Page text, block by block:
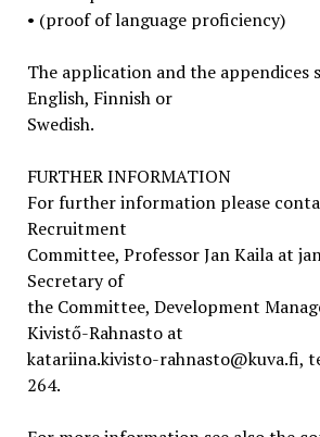
• (proof of language proficiency)
The application and the appendices
English, Finnish or
Swedish.
FURTHER INFORMATION
For further information please
Recruitment
Committee, Professor Jan Kaila at
Secretary of
the Committee, Development
Kivistő-Rahnasto at
katariina.kivisto-rahnasto@kuva.fi,
264.